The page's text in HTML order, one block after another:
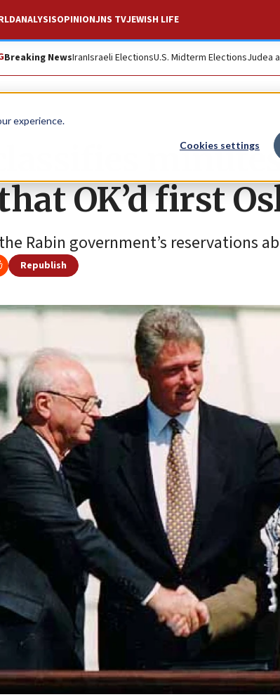
experience.
Cookies settings
ANALYSISOPINIONJNS TVJEWISH LIFE
Breaking NewsIranIsraeli ElectionsU.S. Midterm ElectionsJudea
OK’d first
Rabin government’s reservations
Republish